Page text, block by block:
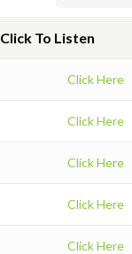
Click To Listen
Click Here
Click Here
Click Here
Click Here
Click Here